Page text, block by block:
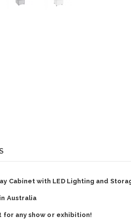
Cabinet with LED Lighting and
Australia
for any show or exhibition!